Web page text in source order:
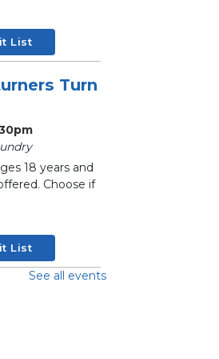
List
Turn
18 years and
Choose if
List
See all events